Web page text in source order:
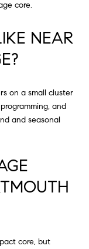
core.
NEAR
on a small cluster
and
and seasonal
core, but